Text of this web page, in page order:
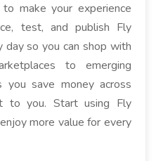
make your experience
test, and publish Fly
day so you can shop with
to emerging
you save money across
to you. Start using Fly
more value for every